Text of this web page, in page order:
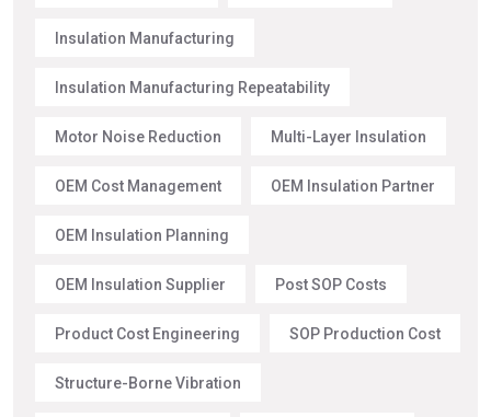
Insulation Manufacturing
Insulation Manufacturing Repeatability
Motor Noise Reduction Multi-Layer Insulation
OEM Cost Management OEM Insulation Partner
OEM Insulation Planning
OEM Insulation Supplier Post SOP Costs
Product Cost Engineering SOP Production Cost
Structure-Borne Vibration